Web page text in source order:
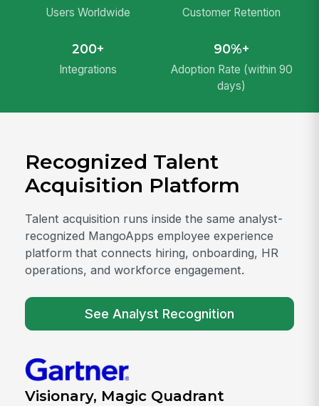
Users Worldwide Customer Retention
200+
Integrations
90%+
Adoption Rate (within 90
days)
Recognized Talent
Acquisition Platform
Talent acquisition runs inside the same analyst-
recognized MangoApps employee experience
platform that connects hiring, onboarding, HR
operations, and workforce engagement.
See Analyst Recognition
Visionary, Magic Quadrant